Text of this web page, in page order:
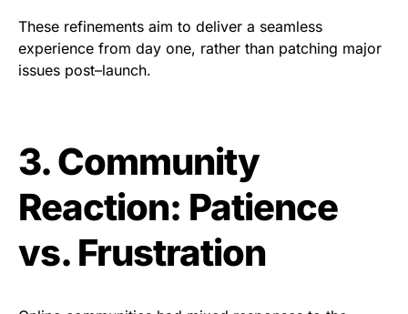
These refinements aim to deliver a seamless
experience from day one, rather than patching major
issues post–launch.
3. Community
Reaction: Patience
vs. Frustration